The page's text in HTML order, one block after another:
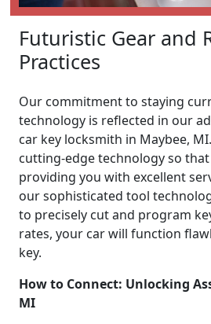
Futuristic Gear and
Practices
Our commitment to staying
technology is reflected in our
car key locksmith in Maybee,
cutting-edge technology so that
providing you with excellent
our sophisticated tool
to precisely cut and program
rates, your car will function
key.
How to Connect: Unlocking
MI